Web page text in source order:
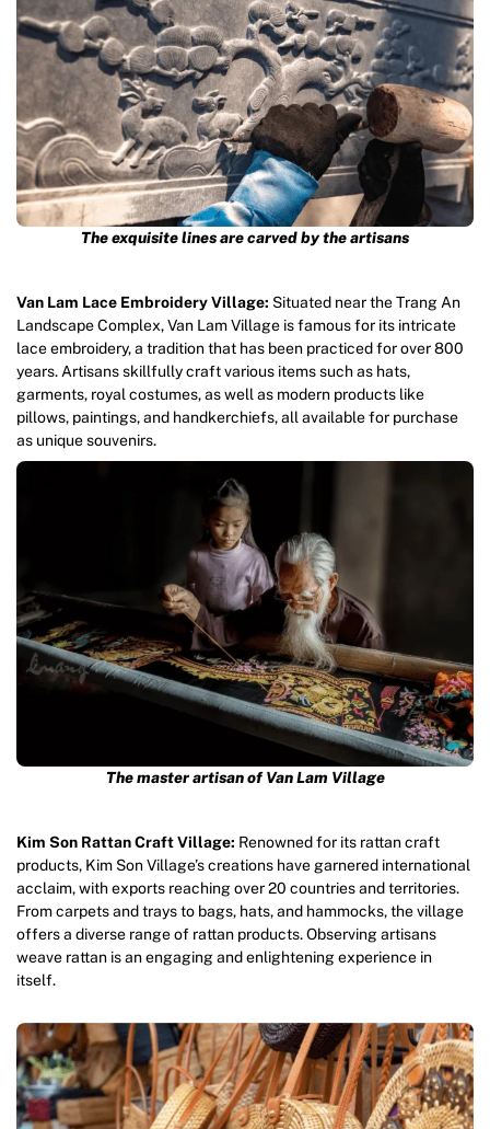
The exquisite lines are carved by the artisans
Van Lam Lace Embroidery Village: Situated near the Trang An
Landscape Complex, Van Lam Village is famous for its intricate
lace embroidery, a tradition that has been practiced for over 800
years. Artisans skillfully craft various items such as hats,
garments, royal costumes, as well as modern products like
pillows, paintings, and handkerchiefs, all available for purchase
as unique souvenirs.
The master artisan of Van Lam Village
Kim Son Rattan Craft Village: Renowned for its rattan craft
products, Kim Son Village’s creations have garnered international
acclaim, with exports reaching over 20 countries and territories.
From carpets and trays to bags, hats, and hammocks, the village
offers a diverse range of rattan products. Observing artisans
weave rattan is an engaging and enlightening experience in
itself.